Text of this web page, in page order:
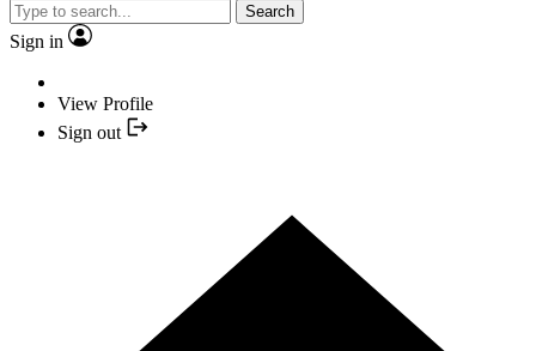
Search
Sign in
View Profile
Sign out